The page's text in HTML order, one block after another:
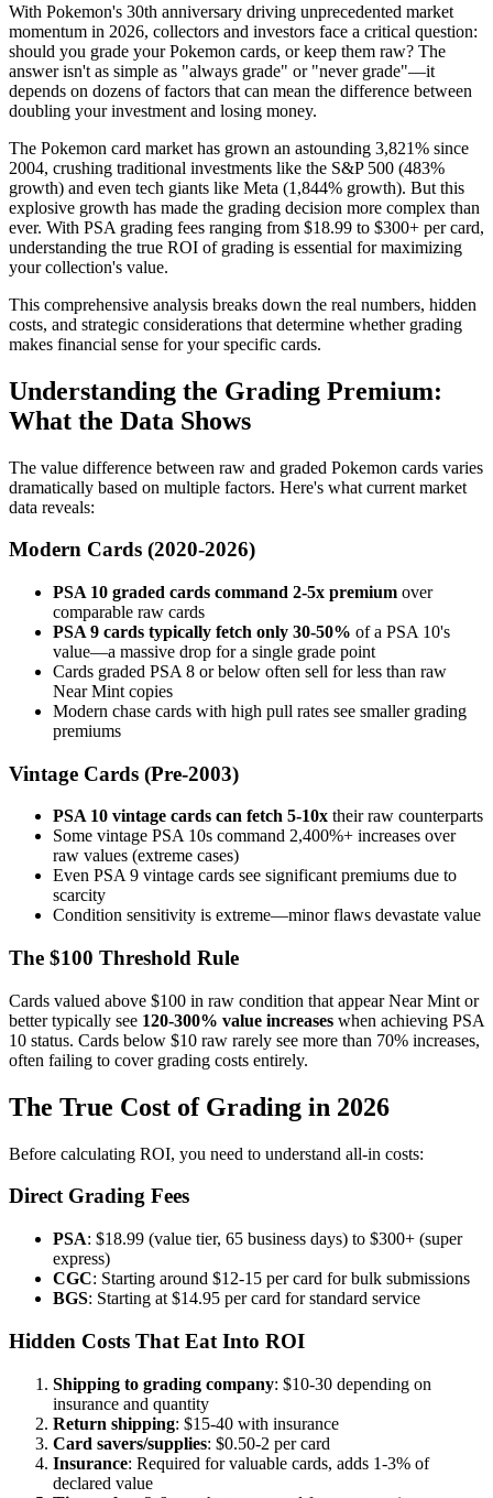
With Pokemon's 30th anniversary driving unprecedented market
momentum in 2026, collectors and investors face a critical question:
should you grade your Pokemon cards, or keep them raw? The
answer isn't as simple as "always grade" or "never grade"—it
depends on dozens of factors that can mean the difference between
doubling your investment and losing money.
The Pokemon card market has grown an astounding 3,821% since
2004, crushing traditional investments like the S&P 500 (483%
growth) and even tech giants like Meta (1,844% growth). But this
explosive growth has made the grading decision more complex than
ever. With PSA grading fees ranging from $18.99 to $300+ per card,
understanding the true ROI of grading is essential for maximizing
your collection's value.
This comprehensive analysis breaks down the real numbers, hidden
costs, and strategic considerations that determine whether grading
makes financial sense for your specific cards.
Understanding the Grading Premium:
What the Data Shows
The value difference between raw and graded Pokemon cards varies
dramatically based on multiple factors. Here's what current market
data reveals:
Modern Cards (2020-2026)
PSA 10 graded cards command 2-5x premium over
comparable raw cards
PSA 9 cards typically fetch only 30-50% of a PSA 10's
value—a massive drop for a single grade point
Cards graded PSA 8 or below often sell for less than raw
Near Mint copies
Modern chase cards with high pull rates see smaller grading
premiums
Vintage Cards (Pre-2003)
PSA 10 vintage cards can fetch 5-10x their raw counterparts
Some vintage PSA 10s command 2,400%+ increases over
raw values (extreme cases)
Even PSA 9 vintage cards see significant premiums due to
scarcity
Condition sensitivity is extreme—minor flaws devastate value
The $100 Threshold Rule
Cards valued above $100 in raw condition that appear Near Mint or
better typically see 120-300% value increases when achieving PSA
10 status. Cards below $10 raw rarely see more than 70% increases,
often failing to cover grading costs entirely.
The True Cost of Grading in 2026
Before calculating ROI, you need to understand all-in costs:
Direct Grading Fees
PSA: $18.99 (value tier, 65 business days) to $300+ (super
express)
CGC: Starting around $12-15 per card for bulk submissions
BGS: Starting at $14.95 per card for standard service
Hidden Costs That Eat Into ROI
Shipping to grading company: $10-30 depending on
insurance and quantity
Return shipping: $15-40 with insurance
Card savers/supplies: $0.50-2 per card
Insurance: Required for valuable cards, adds 1-3% of
declared value